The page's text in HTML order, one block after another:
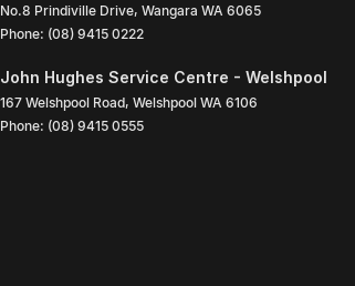
No.8 Prindiville Drive, Wangara WA 6065
Phone: (08) 9415 0222
John Hughes Service Centre - Welshpool
167 Welshpool Road, Welshpool WA 6106
Phone: (08) 9415 0555